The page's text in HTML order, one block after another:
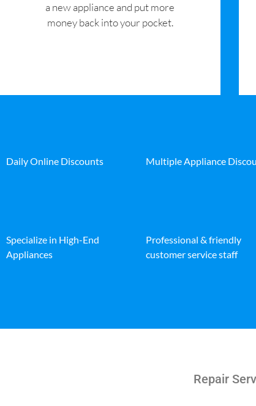
a new appliance and put more
money back into your pocket.
Daily Online Discounts Multiple Appliance
Specialize in High-End
Appliances
Professional & friendly
customer service staff
Repair